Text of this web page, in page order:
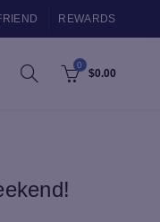
REWARDS
0
$0.00